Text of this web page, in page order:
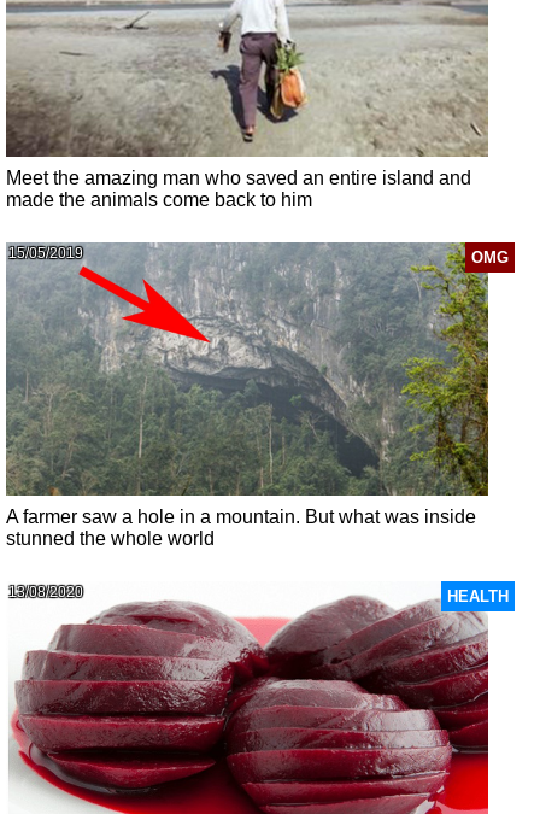
Meet the amazing man who saved an entire island and
made the animals come back to him
OMG
15/05/2019
A farmer saw a hole in a mountain. But what was inside
stunned the whole world
HEALTH
13/08/2020